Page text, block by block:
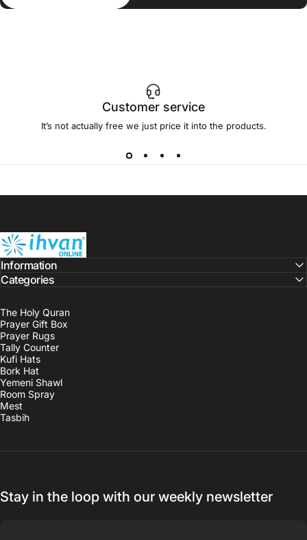
Customer service
It’s not actually free we just price it into the products.
ihvan
The Holy Quran
Prayer Gift Box
Prayer Rugs
Tally Counter
Kufi Hats
Bork Hat
Yemeni Shawl
Room Spray
Mest
Tasbih
Information
Categories
Stay in the loop with our weekly newsletter